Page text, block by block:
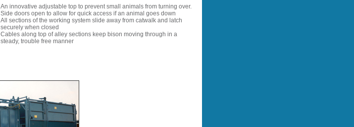
An innovative adjustable top to prevent small animals from turning over.
Side doors open to allow for quick access if an animal goes down
All sections of the working system slide away from catwalk and latch
securely when closed
Cables along top of alley sections keep bison moving through in a
steady, trouble free manner